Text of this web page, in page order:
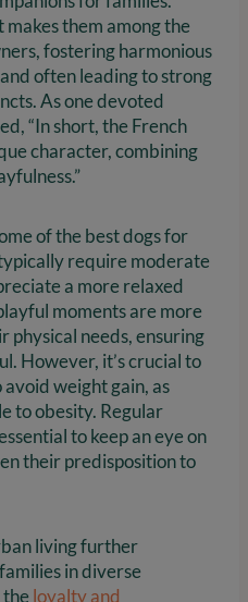
them among the
fostering harmonious
often leading to strong
As one devoted
“In short, the French
character, combining
of the best dogs for
require moderate
a more relaxed
moments are more
physical needs, ensuring
However, it’s crucial to
weight gain, as
to obesity. Regular
to keep an eye on
their predisposition to
living further
in diverse
loyalty and